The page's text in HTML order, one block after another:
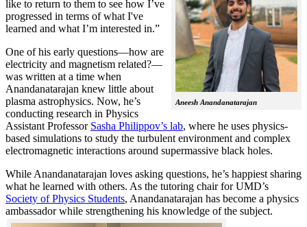
Aneesh Anandanatarajan
like to return to them to see how I’ve
progressed in terms of what I've
learned and what I’m interested in.”
One of his early questions—how are
electricity and magnetism related?—
was written at a time when
Anandanatarajan knew little about
plasma astrophysics. Now, he’s
conducting research in Physics
Assistant Professor Sasha Philippov’s lab, where he uses physics-
based simulations to study the turbulent environment and complex
electromagnetic interactions around supermassive black holes.
While Anandanatarajan loves asking questions, he’s happiest sharing
what he learned with others. As the tutoring chair for UMD’s
Society of Physics Students, Anandanatarajan has become a physics
ambassador while strengthening his knowledge of the subject.